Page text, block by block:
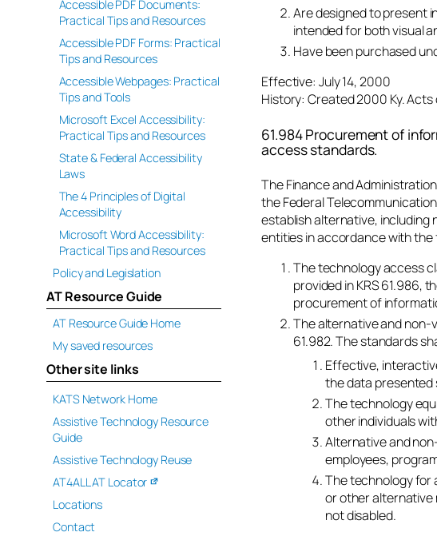
Accessible PDF Documents:
Practical Tips and Resources
Accessible PDF Forms: Practical
Tips and Resources
Accessible Webpages: Practical
Tips and Tools
Microsoft Excel Accessibility:
Practical Tips and Resources
State & Federal Accessibility
Laws
The 4 Principles of Digital
Accessibility
Microsoft Word Accessibility:
Practical Tips and Resources
Policy and Legislation
AT Resource Guide
AT Resource Guide Home
My saved resources
Other site links
KATS Network Home
Assistive Technology Resource
Guide
Assistive Technology Reuse
AT4ALL AT Locator
Locations
Contact
Are designed to present
intended for both visual
Have been purchased
Effective: July 14, 2000
History: Created 2000 Ky.
61.984 Procurement of
access standards.
The Finance and
the Federal
establish alternative,
entities in accordance with
The technology access
provided in KRS 61.986,
procurement of
The alternative and non-
61.982. The standards
Effective,
the data presented
The technology
other individuals
Alternative and
employees,
The technology for
or other alternative
not disabled.